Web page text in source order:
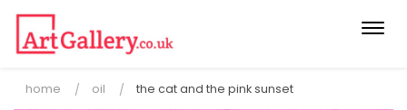
home oil the cat and the pink sunset